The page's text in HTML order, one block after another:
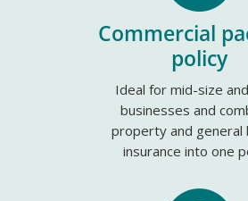
Commercial
policy
Ideal for mid-size
businesses and
property and general
insurance into one